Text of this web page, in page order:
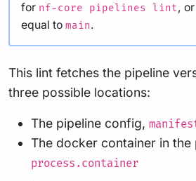
for nf-core pipelines lint, or
equal to main.
This lint fetches the pipeline
three possible locations:
The pipeline config,
The docker container in the
process.container